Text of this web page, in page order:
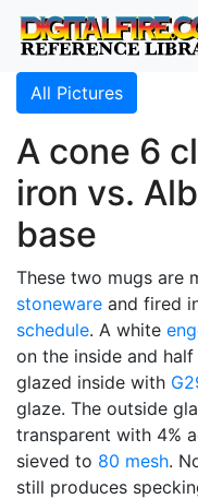
All Pictures
A cone 6
iron vs.
base
These two mugs are
stoneware and fired
schedule. A white
on the inside and
glazed inside with
glaze. The outside
transparent with 4%
sieved to 80 mesh.
still produces